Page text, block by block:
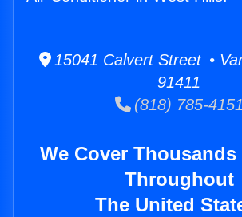
15041 Calvert Street •
91411
(818) 785-4151
We Cover
Throughout
The United